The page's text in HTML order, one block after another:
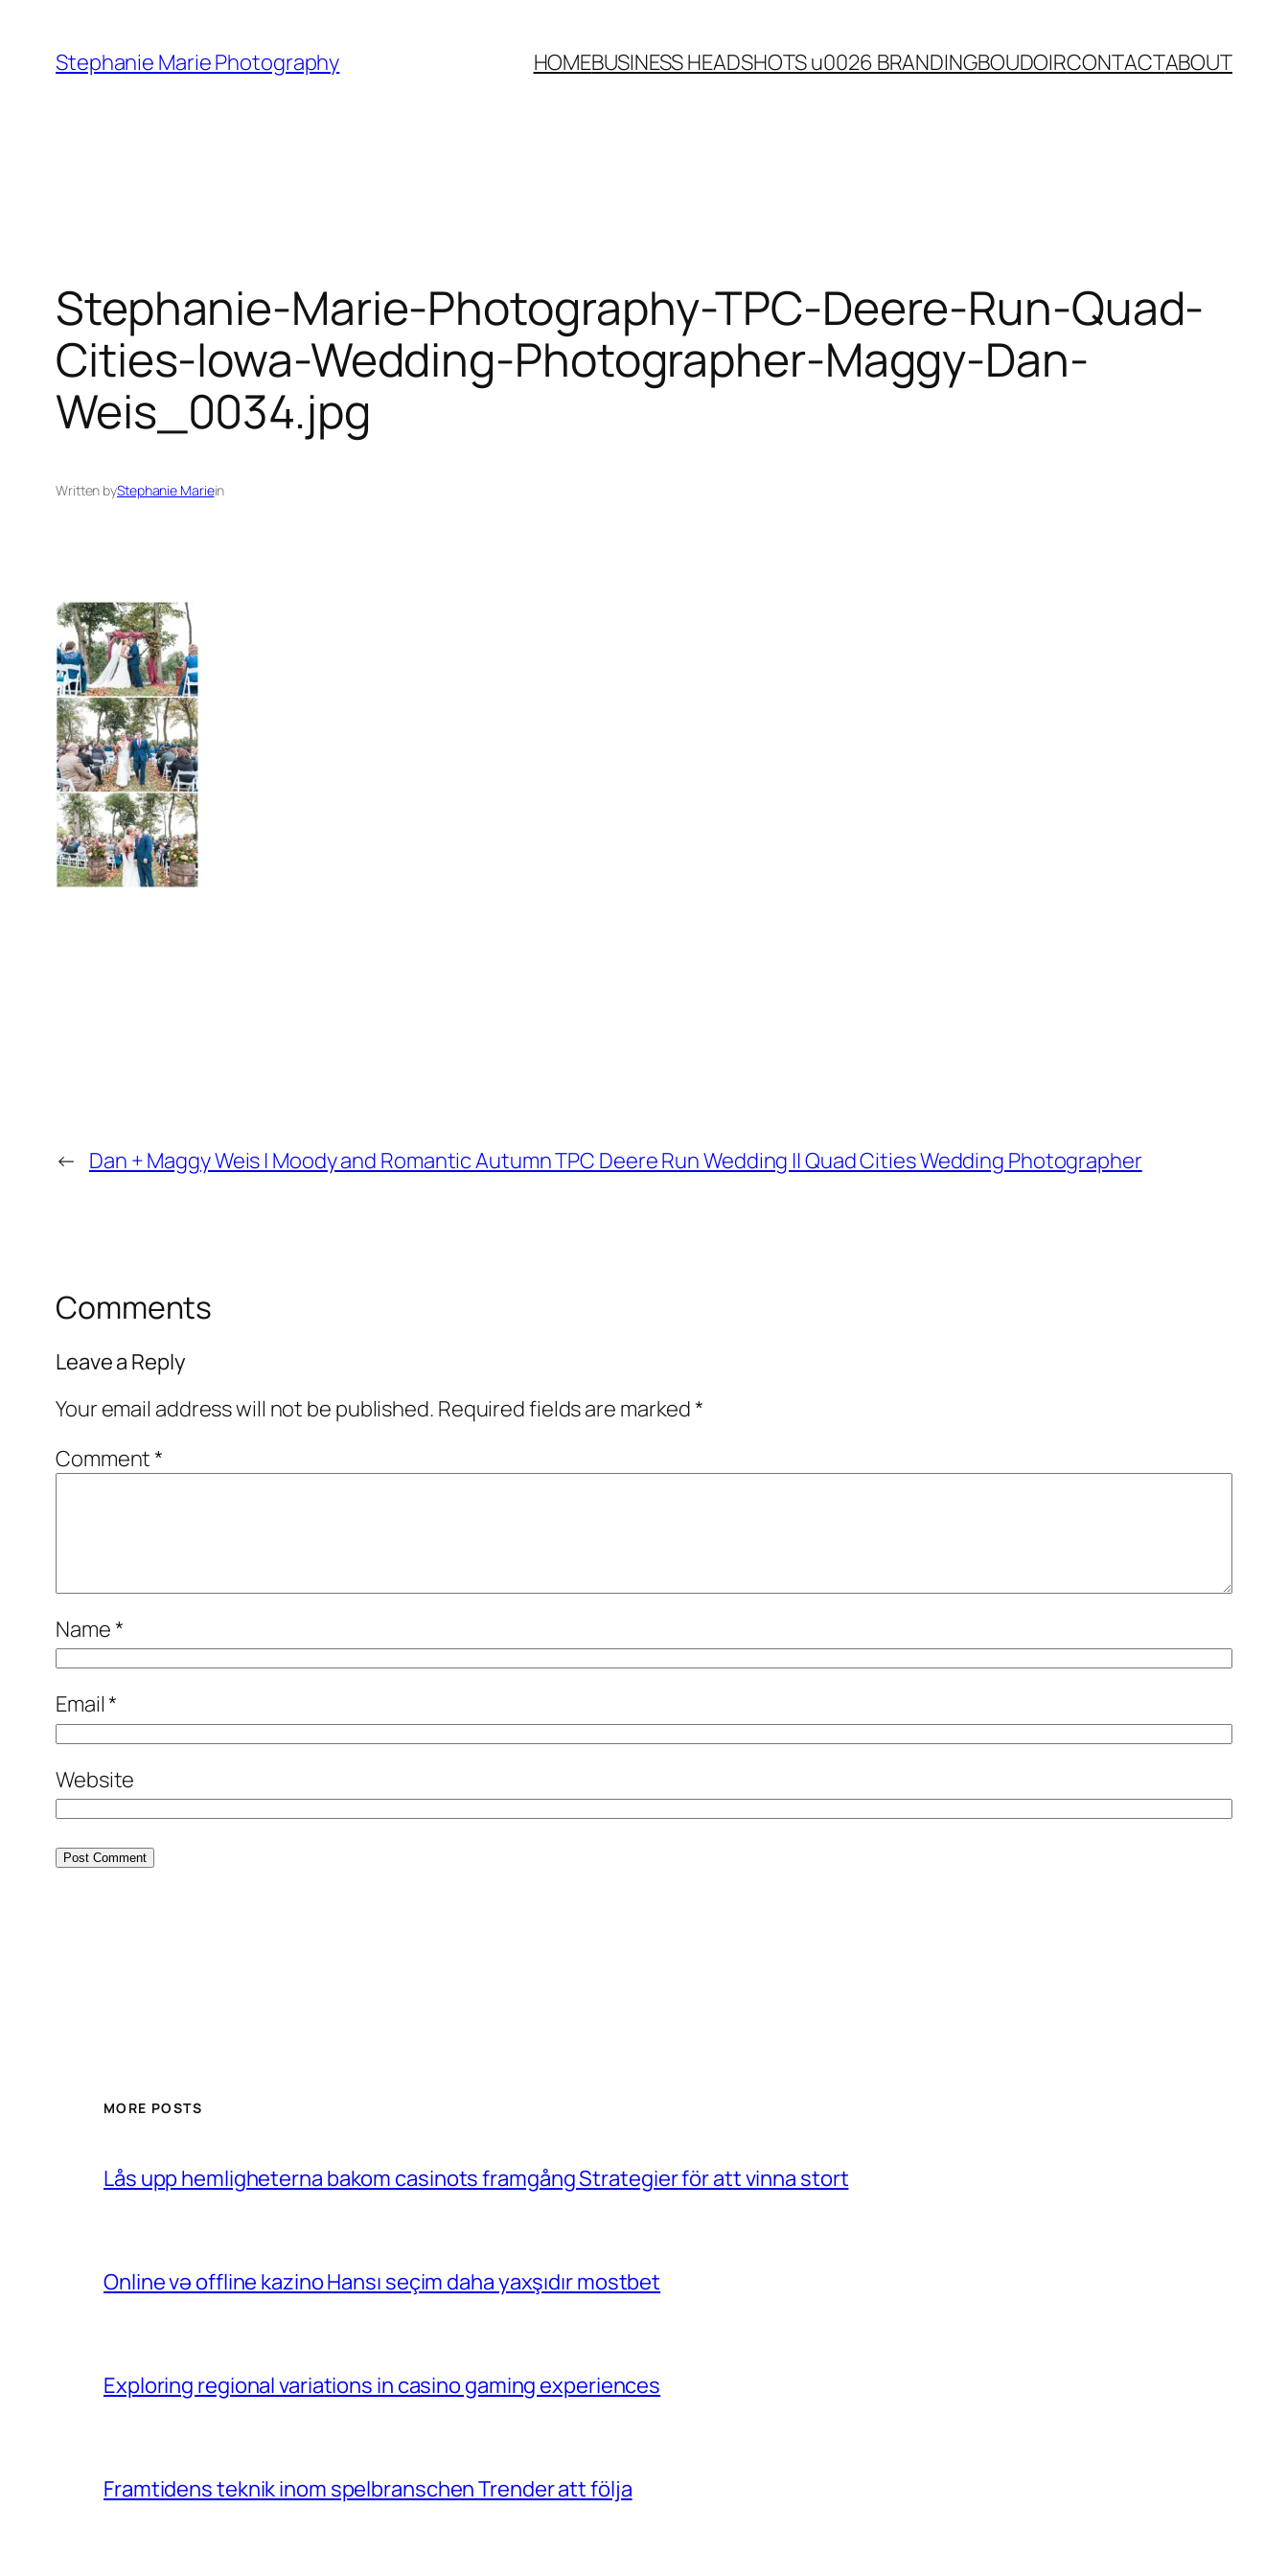
content
Stephanie Marie Photography HOMEBUSINESS HEADSHOTS u0026 BRANDINGBOUDOIRCONTACTABOUT
Stephanie-Marie-Photography-TPC-Deere-Run-Quad-
Cities-Iowa-Wedding-Photographer-Maggy-Dan-
Weis_0034.jpg
Written byStephanie Mariein
← Dan + Maggy Weis | Moody and Romantic Autumn TPC Deere Run Wedding || Quad Cities Wedding Photographer
Comments
Leave a Reply
Your email address will not be published. Required fields are marked*
Comment*
Name*
Email*
Website
MORE POSTS
Lås upp hemligheterna bakom casinots framgång Strategier för att vinna stort
Online və offline kazino Hansı seçim daha yaxşıdır mostbet
Exploring regional variations in casino gaming experiences
Framtidens teknik inom spelbranschen Trender att följa